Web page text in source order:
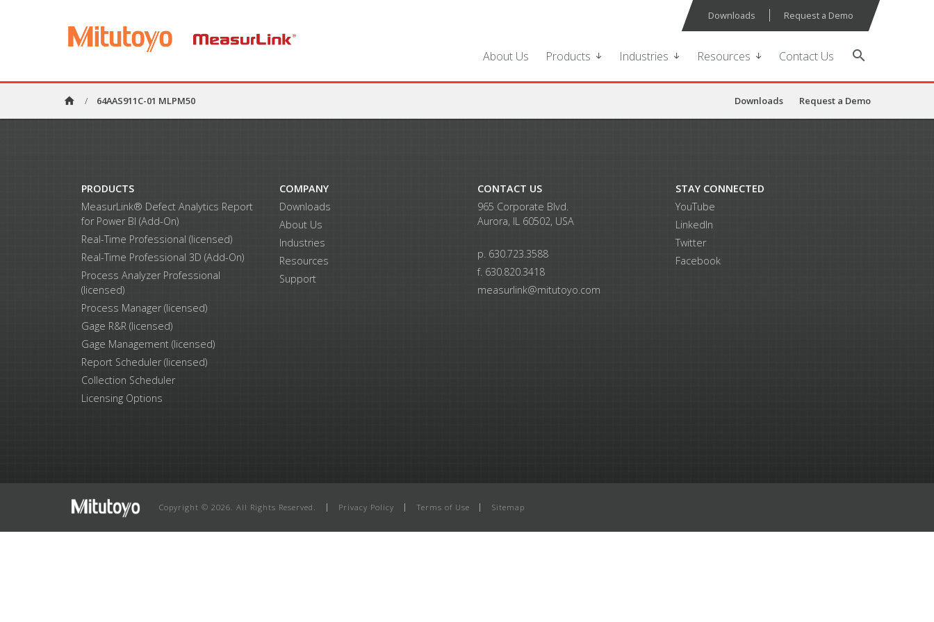
Downloads Request a Demo
About Us Products Industries Resources Contact Us search
home / 64AAS911C-01 MLPM50 Downloads Request a Demo
PRODUCTS
MeasurLink® Defect Analytics Report
for Power BI (Add-On)
Real-Time Professional (licensed)
Real-Time Professional 3D (Add-On)
Process Analyzer Professional
(licensed)
Process Manager (licensed)
Gage R&R (licensed)
Gage Management (licensed)
Report Scheduler (licensed)
Collection Scheduler
Licensing Options
COMPANY
Downloads
About Us
Industries
Resources
Support
CONTACT US
965 Corporate Blvd.
Aurora, IL 60502, USA
p. 630.723.3588
f. 630.820.3418
measurlink@mitutoyo.com
STAY CONNECTED
YouTube
LinkedIn
Twitter
Facebook
Copyright © 2026. All Rights Reserved. Privacy Policy Terms of Use Sitemap